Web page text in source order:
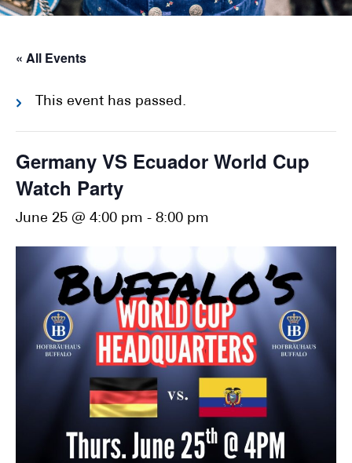
« All Events
This event has passed.
Germany VS Ecuador World Cup
Watch Party
June 25 @ 4:00 pm - 8:00 pm